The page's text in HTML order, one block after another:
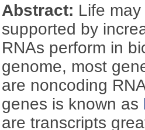
Abstract: Life
supported by
RNAs perform in
genome, most
are noncoding
genes is known as
are transcripts